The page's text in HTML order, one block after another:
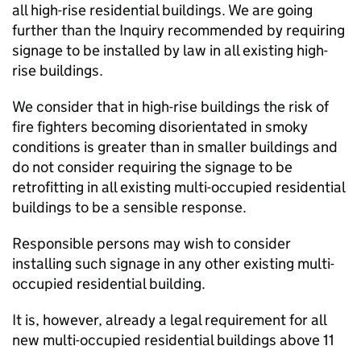
all high-rise residential buildings. We are going
further than the Inquiry recommended by requiring
signage to be installed by law in all existing high-
rise buildings.
We consider that in high-rise buildings the risk of
fire fighters becoming disorientated in smoky
conditions is greater than in smaller buildings and
do not consider requiring the signage to be
retrofitting in all existing multi-occupied residential
buildings to be a sensible response.
Responsible persons may wish to consider
installing such signage in any other existing multi-
occupied residential building.
It is, however, already a legal requirement for all
new multi-occupied residential buildings above 11